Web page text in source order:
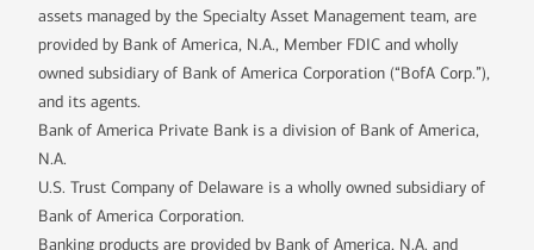
assets managed by the Specialty Asset Management team, are
provided by Bank of America, N.A., Member FDIC and wholly
owned subsidiary of Bank of America Corporation (“BofA Corp.”),
and its agents.
Bank of America Private Bank is a division of Bank of America,
N.A.
U.S. Trust Company of Delaware is a wholly owned subsidiary of
Bank of America Corporation.
Banking products are provided by Bank of America, N.A. and